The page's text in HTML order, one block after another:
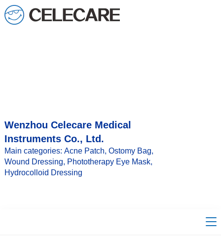
Wenzhou Celecare Medical
Instruments Co., Ltd.
Main categories: Acne Patch, Ostomy Bag,
Wound Dressing, Phototherapy Eye Mask,
Hydrocolloid Dressing